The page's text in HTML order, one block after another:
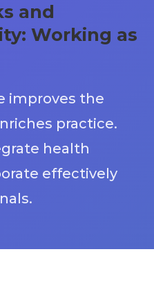
and
Working as
improves the
practice.
health
effectively